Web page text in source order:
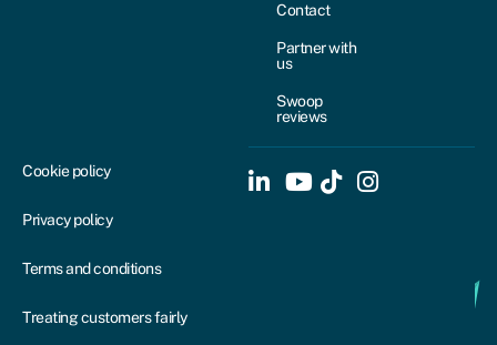
Contact
Partner with
us
Swoop
reviews
Cookie policy
Privacy policy
Terms and conditions
Treating customers fairly